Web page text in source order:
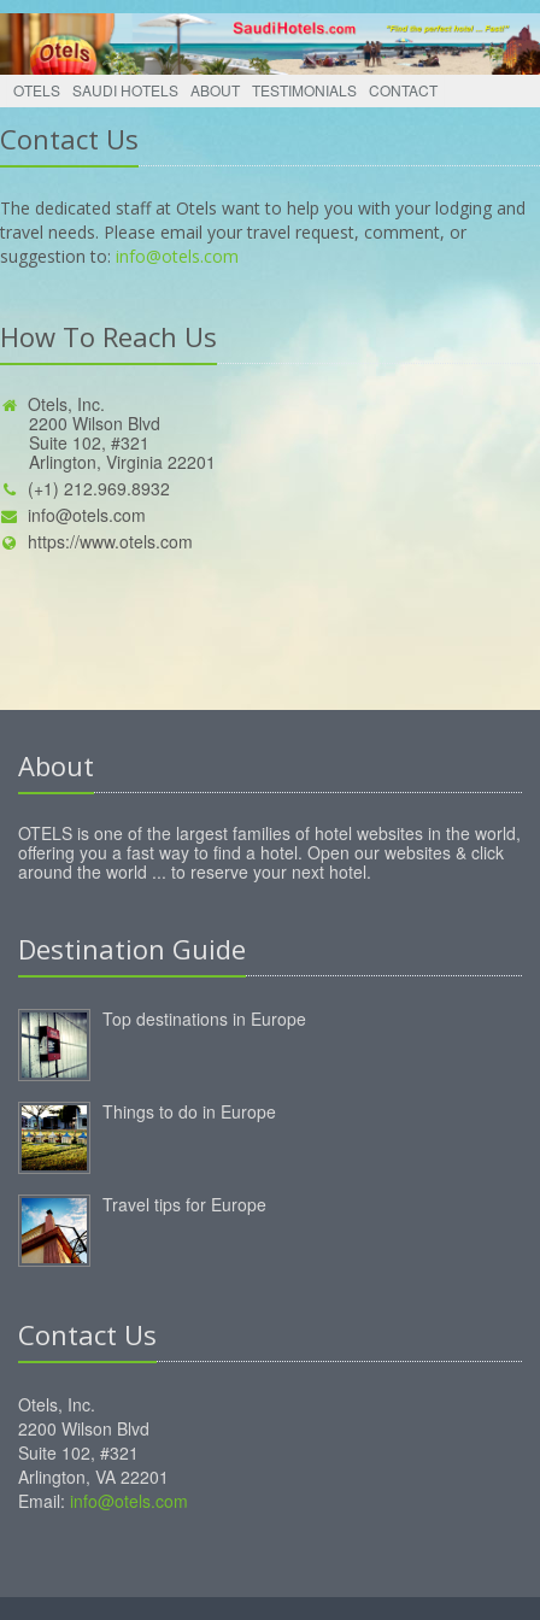
OTELS SAUDI HOTELS ABOUT TESTIMONIALS CONTACT
Contact Us
The dedicated staff at Otels want to help you with your lodging and
travel needs. Please email your travel request, comment, or
suggestion to: info@otels.com
How To Reach Us
Otels, Inc.
2200 Wilson Blvd
Suite 102, #321
Arlington, Virginia 22201
(+1) 212.969.8932
info@otels.com
https://www.otels.com
About
OTELS is one of the largest families of hotel websites in the world,
offering you a fast way to find a hotel. Open our websites & click
around the world ... to reserve your next hotel.
Destination Guide
Top destinations in Europe
Things to do in Europe
Travel tips for Europe
Contact Us
Otels, Inc.
2200 Wilson Blvd
Suite 102, #321
Arlington, VA 22201
Email: info@otels.com